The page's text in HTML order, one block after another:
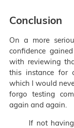
Conclusion
On a more
confidence
with reviewing
this instance for
which I would
forgo testing
again and again.
If not